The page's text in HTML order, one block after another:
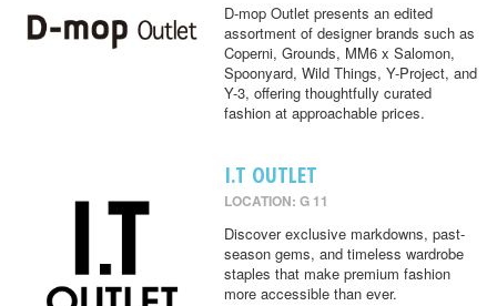
D-mop Outlet presents an edited
assortment of designer brands such as
Coperni, Grounds, MM6 x Salomon,
Spoonyard, Wild Things, Y-Project, and
Y-3, offering thoughtfully curated
fashion at approachable prices.
I.T OUTLET
LOCATION: G 11
Discover exclusive markdowns, past-
season gems, and timeless wardrobe
staples that make premium fashion
more accessible than ever.